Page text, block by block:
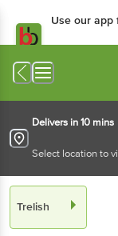
Use our app
Delivers in 10 mins
Select location to
Trelish